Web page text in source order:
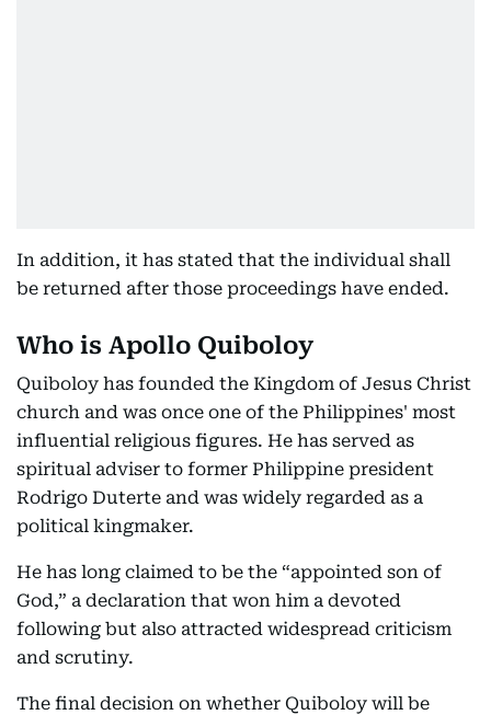
In addition, it has stated that the individual shall
be returned after those proceedings have ended.
Who is Apollo Quiboloy
Quiboloy has founded the Kingdom of Jesus Christ
church and was once one of the Philippines' most
influential religious figures. He has served as
spiritual adviser to former Philippine president
Rodrigo Duterte and was widely regarded as a
political kingmaker.
He has long claimed to be the “appointed son of
God,” a declaration that won him a devoted
following but also attracted widespread criticism
and scrutiny.
The final decision on whether Quiboloy will be